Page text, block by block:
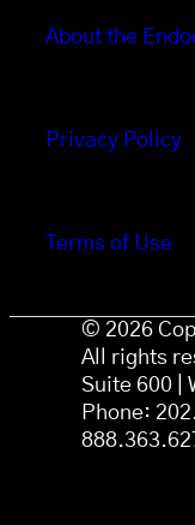
About the
Privacy Policy
Terms of Use
© 2026
All rights
Suite 600 |
Phone: